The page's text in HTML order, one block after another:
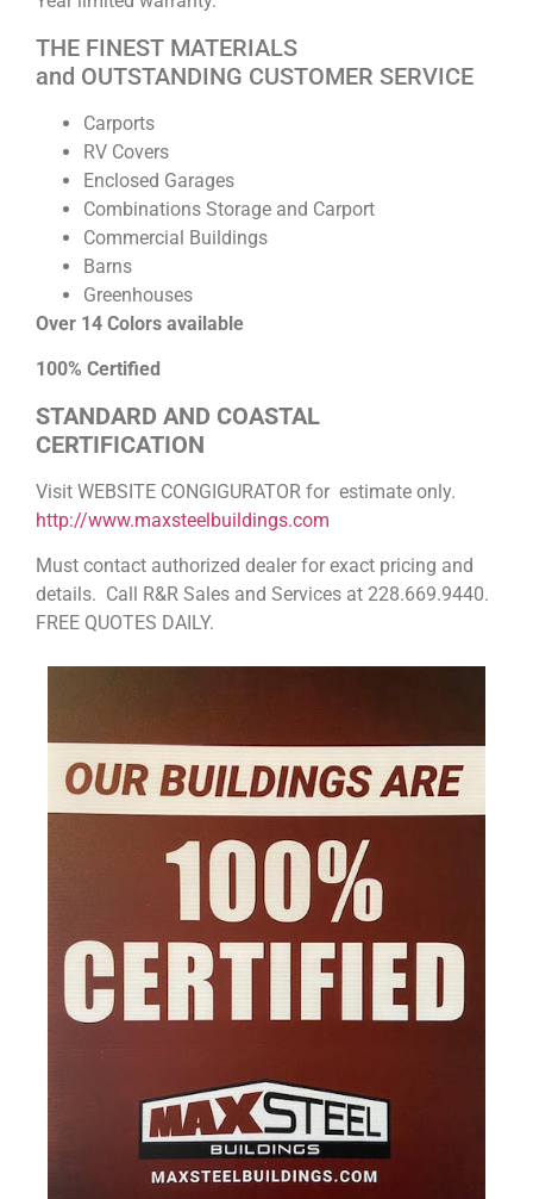
THE FINEST MATERIALS
and OUTSTANDING CUSTOMER SERVICE
Carports
RV Covers
Enclosed Garages
Combinations Storage and Carport
Commercial Buildings
Barns
Greenhouses
Over 14 Colors available
100% Certified
STANDARD AND COASTAL
CERTIFICATION
Visit WEBSITE CONGIGURATOR for estimate only.
http://www.maxsteelbuildings.com
Must contact authorized dealer for exact pricing and
details. Call R&R Sales and Services at 228.669.9440.
FREE QUOTES DAILY.